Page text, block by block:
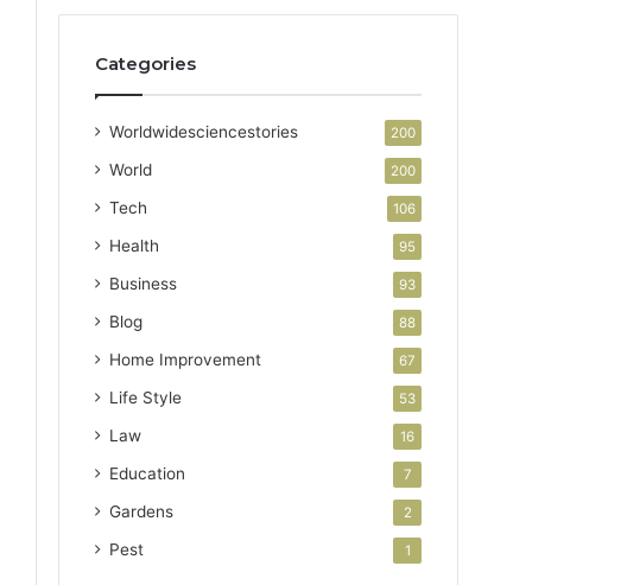
Categories
Worldwidesciencestories 200
World 200
Tech 106
Health 95
Business 93
Blog 88
Home Improvement 67
Life Style 53
Law 16
Education 7
Gardens 2
Pest 1